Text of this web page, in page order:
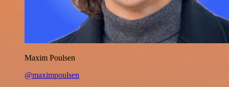
Maxim Poulsen
@maximpoulsen